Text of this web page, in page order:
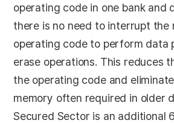
operating code in one bank and
there is no need to interrupt the
operating code to perform data
erase operations. This reduces
the operating code and
memory often required in older
Secured Sector is an additional